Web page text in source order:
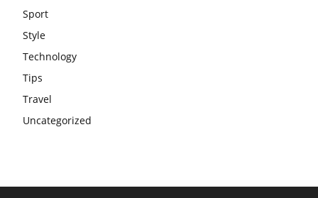
Sport
Style
Technology
Tips
Travel
Uncategorized